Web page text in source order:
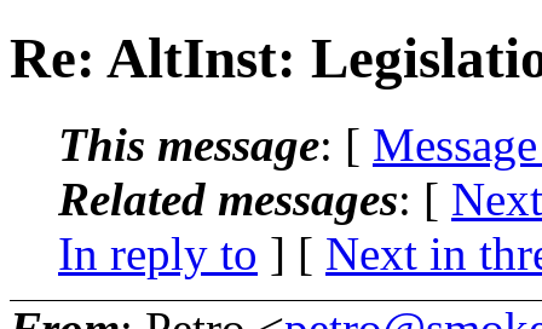
Re: AltInst:
This message: [
Related messages: [
In reply to ] [ Next in